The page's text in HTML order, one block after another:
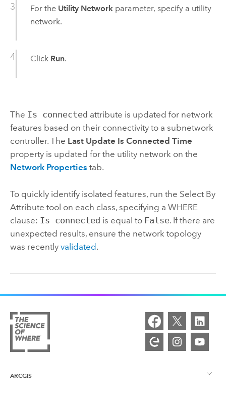
For the Utility Networkparameter, specify a utility
network.
Click Run.
The Is connected attribute is updated for network
features based on their connectivity to a subnetwork
controller. The Last Update Is Connected Time
property is updated for the utility network on the
Network Properties tab.
To quickly identify isolated features, run the Select By
Attribute tool on each class, specifying a WHERE
clause: Is connected is equal to False. If there are
unexpected results, ensure the network topology
was recently validated.
ARCGIS